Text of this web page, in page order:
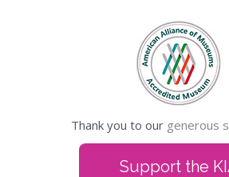
Thank you to our generous
Support the